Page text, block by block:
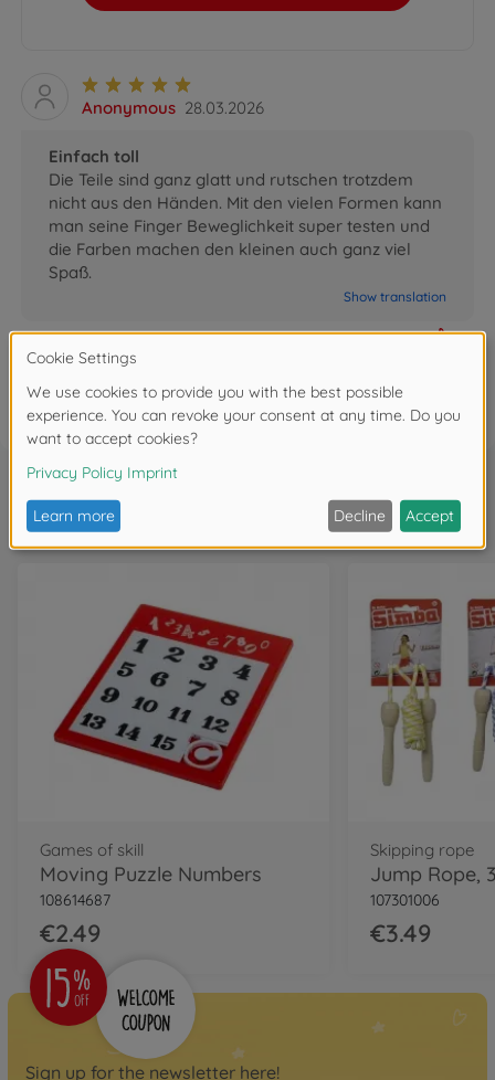
Anonymous 28.03.2026
Einfach toll
Die Teile sind ganz glatt und rutschen trotzdem
nicht aus den Händen. Mit den vielen Formen kann
man seine Finger Beweglichkeit super testen und
die Farben machen den kleinen auch ganz viel
Spaß.
Show translation
0
FAQ
Frequently bought together
Games of skill
Moving Puzzle Numbers
108614687
€2.49
Skipping rope
Jump Rope,
107301006
€3.49
Sign up for the newsletter here!